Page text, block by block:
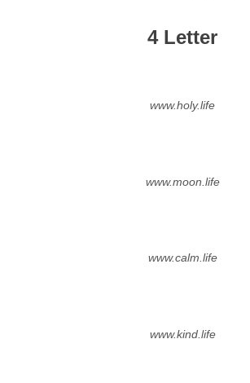
4 Letter
www.holy.life
www.moon.life
www.calm.life
www.kind.life